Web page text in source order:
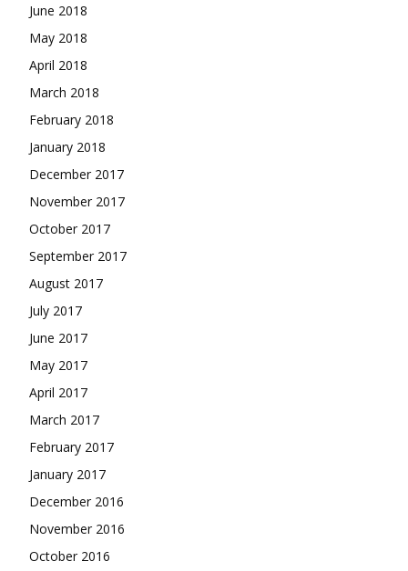
June 2018
May 2018
April 2018
March 2018
February 2018
January 2018
December 2017
November 2017
October 2017
September 2017
August 2017
July 2017
June 2017
May 2017
April 2017
March 2017
February 2017
January 2017
December 2016
November 2016
October 2016